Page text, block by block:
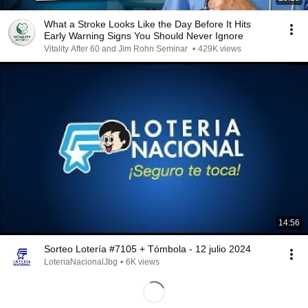
What a Stroke Looks Like the Day Before It Hits
Early Warning Signs You Should Never Ignore
Vitality After 60 and Jim Rohn Seminar • 429K views
14:56
Sorteo Lotería #7105 + Tómbola - 12 julio 2024
LoteriaNacionalJbg • 6K views